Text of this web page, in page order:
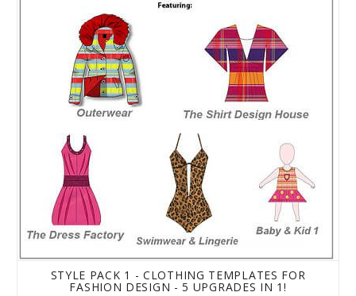
STYLE PACK 1 - CLOTHING TEMPLATES FOR
FASHION DESIGN - 5 UPGRADES IN 1!